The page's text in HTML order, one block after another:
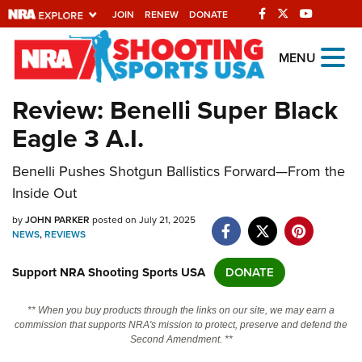
JOIN RENEW DONATE
Explore The NRA
Universe Of Websites
Quick Links
NRA.ORG
Manage Your Membership
NRA Near You
NRA Online Training
Politics, Policy and Legislation
MENU
Review: Benelli Super Black
Eagle 3 A.I.
Benelli Pushes Shotgun Ballistics Forward—From the
Inside Out
byJOHN PARKER posted on July 21, 2025
NEWS,REVIEWS
Support NRA Shooting Sports USA DONATE
** When you buy products through the links on our site, we may earn a
commission that supports NRA's mission to protect, preserve and defend the
Second Amendment. **